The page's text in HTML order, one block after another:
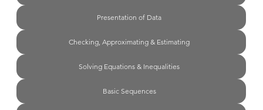
Presentation of Data
Checking, Approximating & Estimating
Solving Equations & Inequalities
Basic Sequences